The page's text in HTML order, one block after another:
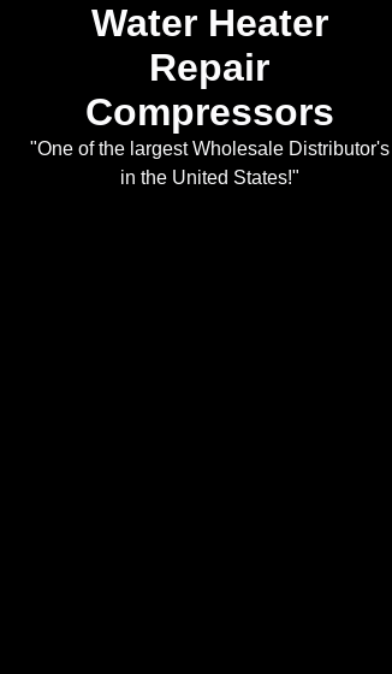
Water Heater
Repair
Compressors
"One of the largest Wholesale Distributor's
in the United States!"